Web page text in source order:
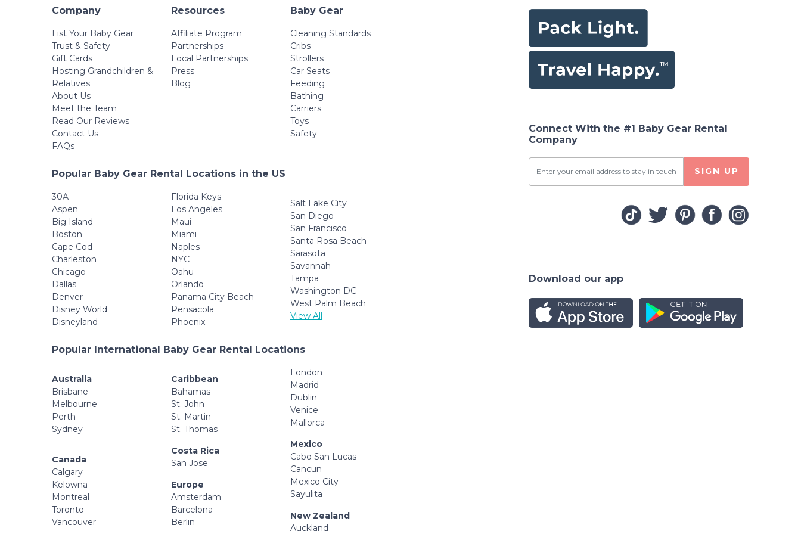
Company
List Your Baby Gear
Trust & Safety
Gift Cards
Hosting Grandchildren &
Relatives
About Us
Meet the Team
Read Our Reviews
Contact Us
FAQs
Resources
Affiliate Program
Partnerships
Local Partnerships
Press
Blog
Baby Gear
Cleaning Standards
Cribs
Strollers
Car Seats
Feeding
Bathing
Carriers
Toys
Safety
Popular Baby Gear Rental Locations in the US
30A
Aspen
Big Island
Boston
Cape Cod
Charleston
Chicago
Dallas
Denver
Disney World
Disneyland
Florida Keys
Los Angeles
Maui
Miami
Naples
NYC
Oahu
Orlando
Panama City Beach
Pensacola
Phoenix
Salt Lake City
San Diego
San Francisco
Santa Rosa Beach
Sarasota
Savannah
Tampa
Washington DC
West Palm Beach
View All
Popular International Baby Gear Rental Locations
Australia
Brisbane
Melbourne
Perth
Sydney
Canada
Calgary
Kelowna
Montreal
Toronto
Vancouver
Caribbean
Bahamas
St. John
St. Martin
St. Thomas
Costa Rica
San Jose
Europe
Amsterdam
Barcelona
Berlin
London
Madrid
Dublin
Venice
Mallorca
Mexico
Cabo San Lucas
Cancun
Mexico City
Sayulita
New Zealand
Auckland
Connect With the #1 Baby Gear Rental
Company
SIGN UP
Download our app